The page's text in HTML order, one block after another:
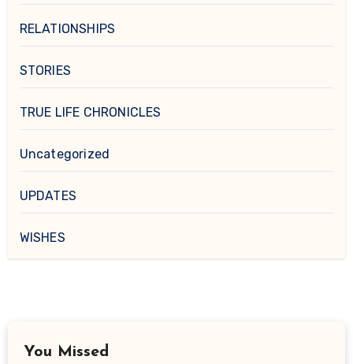
RELATIONSHIPS
STORIES
TRUE LIFE CHRONICLES
Uncategorized
UPDATES
WISHES
You Missed